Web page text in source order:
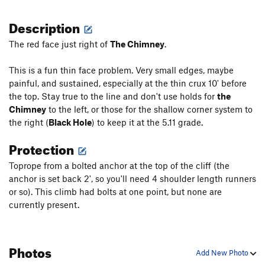
Description
The red face just right of The Chimney.
This is a fun thin face problem. Very small edges, maybe
painful, and sustained, especially at the thin crux 10' before
the top. Stay true to the line and don't use holds for the
Chimney to the left, or those for the shallow corner system to
the right (Black Hole) to keep it at the 5.11 grade.
Protection
Toprope from a bolted anchor at the top of the cliff (the
anchor is set back 2', so you'll need 4 shoulder length runners
or so). This climb had bolts at one point, but none are
currently present.
Add New Photo
Photos